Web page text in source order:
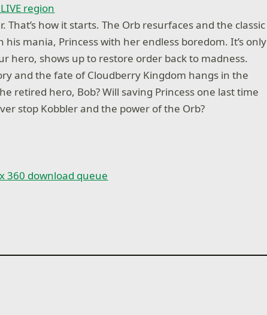
region
That’s how it starts. The Orb resurfaces and the classic
mania, Princess with her endless boredom. It’s only
hero, shows up to restore order back to madness.
and the fate of Cloudberry Kingdom hangs in the
retired hero, Bob? Will saving Princess one last time
stop Kobbler and the power of the Orb?
360 download queue